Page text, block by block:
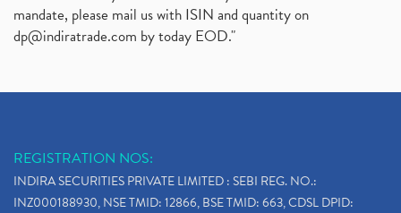
mandate, please mail us with ISIN and quantity on
dp@indiratrade.com by today EOD."
REGISTRATION NOS:
INDIRA SECURITIES PRIVATE LIMITED : SEBI REG. NO.:
INZ000188930, NSE TMID: 12866, BSE TMID: 663, CDSL DPID: